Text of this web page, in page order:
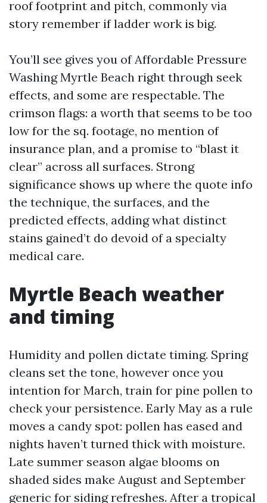
roof footprint and pitch, commonly via
story remember if ladder work is big.
You’ll see gives you of Affordable Pressure
Washing Myrtle Beach right through seek
effects, and some are respectable. The
crimson flags: a worth that seems to be too
low for the sq. footage, no mention of
insurance plan, and a promise to “blast it
clear” across all surfaces. Strong
significance shows up where the quote info
the technique, the surfaces, and the
predicted effects, adding what distinct
stains gained’t do devoid of a specialty
medical care.
Myrtle Beach weather
and timing
Humidity and pollen dictate timing. Spring
cleans set the tone, however once you
intention for March, train for pine pollen to
check your persistence. Early May as a rule
moves a candy spot: pollen has eased and
nights haven’t turned thick with moisture.
Late summer season algae blooms on
shaded sides make August and September
generic for siding refreshes. After a tropical